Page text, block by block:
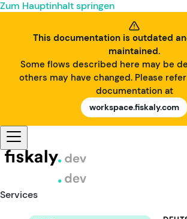
Zum Hauptinhalt springen
This documentation is outdated
maintained.
Some flows described here may be
others may have changed. Please
documentation at
workspace.fiskaly.com
Services